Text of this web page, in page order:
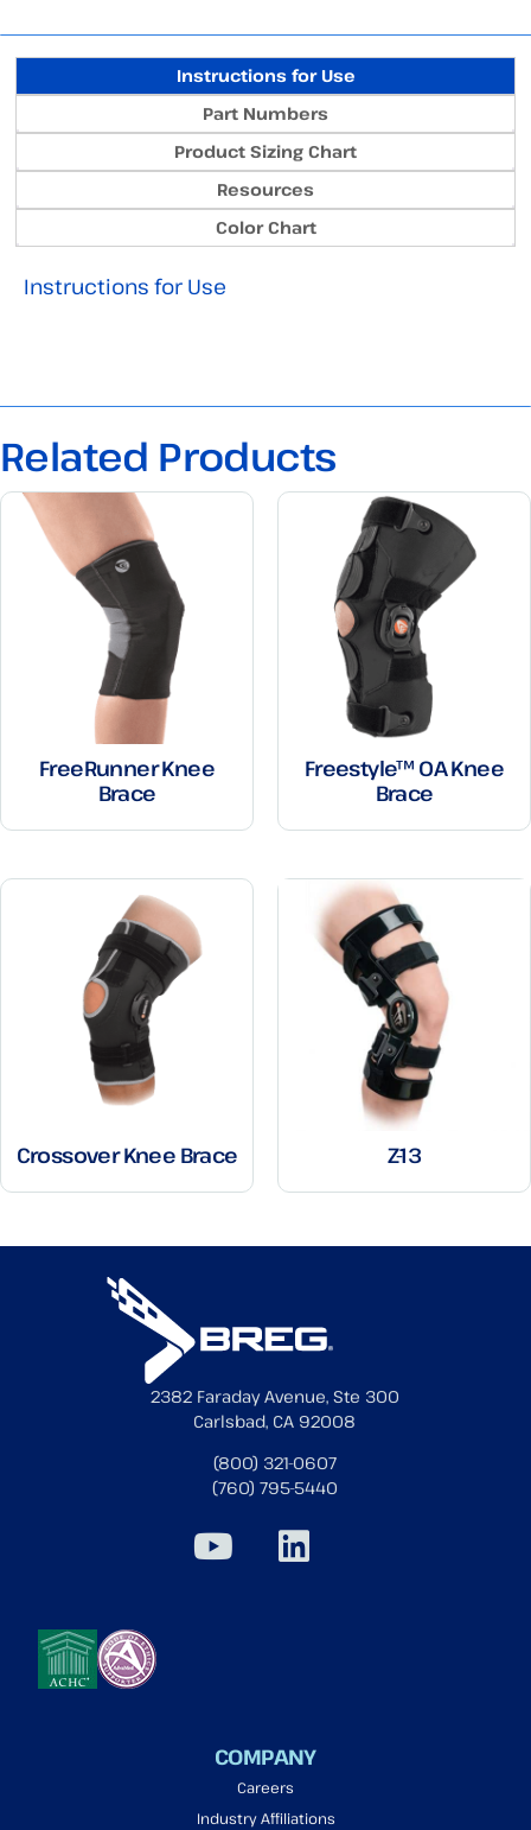
Instructions for Use
Part Numbers
Product Sizing Chart
Resources
Color Chart
Instructions for Use
Related Products
FreeRunner Knee
Brace
Freestyle™ OA Knee
Brace
Crossover Knee Brace Z-13
2382 Faraday Avenue, Ste 300
Carlsbad, CA 92008
(800) 321-0607
(760) 795-5440
COMPANY
Careers
Industry Affiliations